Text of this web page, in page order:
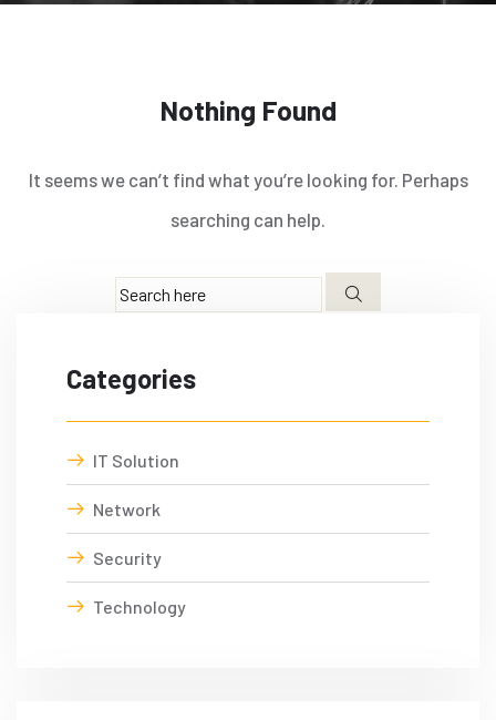
Nothing Found
It seems we can’t find what you’re looking for. Perhaps
searching can help.
Categories
IT Solution
Network
Security
Technology